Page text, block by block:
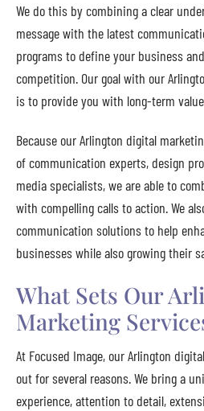
We do this by combining a clear
message with the latest
programs to define your business
competition. Our goal with our
is to provide you with long-term
Because our Arlington digital
of communication experts, design
media specialists, we are able to
with compelling calls to action. We
communication solutions to help
businesses while also growing their
What Sets Our
Marketing
At Focused Image, our Arlington
out for several reasons. We bring a
experience, attention to detail,